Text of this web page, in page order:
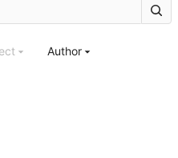
Author